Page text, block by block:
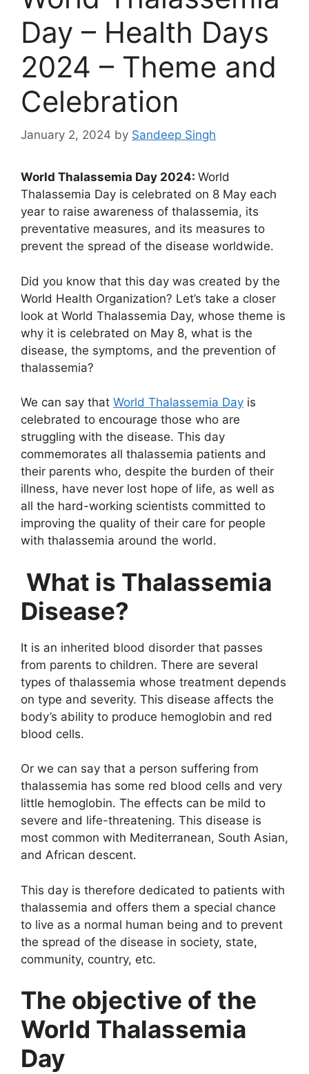
Day – Health Days
2024 – Theme and
Celebration
January 2, 2024 by Sandeep Singh
World Thalassemia Day 2024: World
Thalassemia Day is celebrated on 8 May each
year to raise awareness of thalassemia, its
preventative measures, and its measures to
prevent the spread of the disease worldwide.
Did you know that this day was created by the
World Health Organization? Let’s take a closer
look at World Thalassemia Day, whose theme is
why it is celebrated on May 8, what is the
disease, the symptoms, and the prevention of
thalassemia?
We can say that World Thalassemia Day is
celebrated to encourage those who are
struggling with the disease. This day
commemorates all thalassemia patients and
their parents who, despite the burden of their
illness, have never lost hope of life, as well as
all the hard-working scientists committed to
improving the quality of their care for people
with thalassemia around the world.
What is Thalassemia
Disease?
It is an inherited blood disorder that passes
from parents to children. There are several
types of thalassemia whose treatment depends
on type and severity. This disease affects the
body’s ability to produce hemoglobin and red
blood cells.
Or we can say that a person suffering from
thalassemia has some red blood cells and very
little hemoglobin. The effects can be mild to
severe and life-threatening. This disease is
most common with Mediterranean, South Asian,
and African descent.
This day is therefore dedicated to patients with
thalassemia and offers them a special chance
to live as a normal human being and to prevent
the spread of the disease in society, state,
community, country, etc.
The objective of the
World Thalassemia
Day